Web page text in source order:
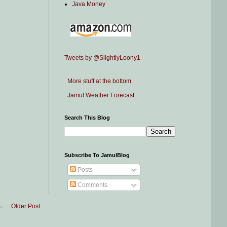
Older Post
Java Money
Tweets by @SlightlyLoony1
More stuff at the bottom.
Jamul Weather Forecast
Search This Blog
Subscribe To JamulBlog
Posts
Comments